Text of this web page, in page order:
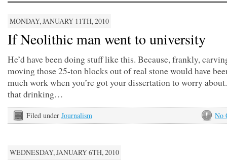
MONDAY, JANUARY 11TH, 2010
If Neolithic man went to university
He’d have been doing stuff like this. Because, frankly,
moving those 25-ton blocks out of real stone would have
much work when you’re got your dissertation to worry
that drinking…
No
Filed under Journalism
WEDNESDAY, JANUARY 6TH, 2010